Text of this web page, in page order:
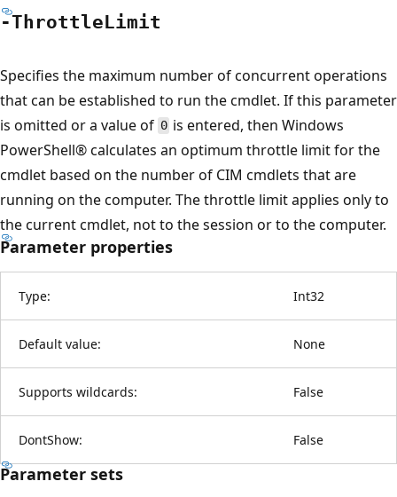
-ThrottleLimit
Specifies the maximum number of concurrent operations
that can be established to run the cmdlet. If this parameter
is omitted or a value of 0 is entered, then Windows
PowerShell® calculates an optimum throttle limit for the
cmdlet based on the number of CIM cmdlets that are
running on the computer. The throttle limit applies only to
the current cmdlet, not to the session or to the computer.
Parameter properties
Type: Int32
Default value: None
Supports wildcards: False
DontShow: False
Parameter sets